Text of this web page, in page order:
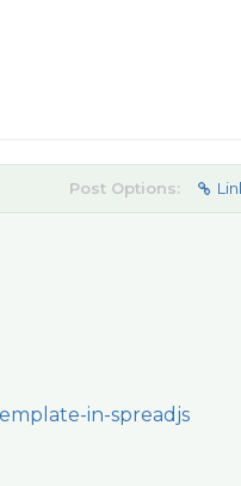
Post Options:
in-spreadjs